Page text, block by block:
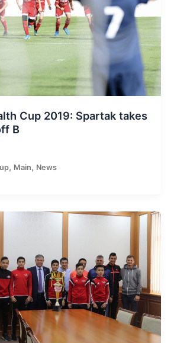
Cup 2019: Spartak takes
B
, Main, News